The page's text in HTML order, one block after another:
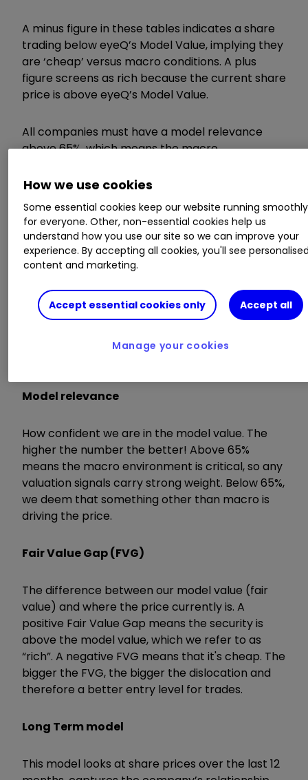
A minus figure in these tables indicates a share
trading below eyeQ’s Model Value, implying they
are ‘cheap’ versus macro conditions. A plus
figure screens as rich because the current share
price is above eyeQ’s Model Value.
All companies must have a model relevance
above 65%, which means the macro
carry strong weight.
Here are definitions of terms used in the analysis:
Model value
Where our smart machine calculates that any
stock market index, single stock or exchange-
value) given the overall macroeconomic
Model relevance
How confident we are in the model value. The
higher the number the better! Above 65%
means the macro environment is critical, so any
valuation signals carry strong weight. Below 65%,
we deem that something other than macro is
driving the price.
Fair Value Gap (FVG)
The difference between our model value (fair
value) and where the price currently is. A
positive Fair Value Gap means the security is
above the model value, which we refer to as
“rich”. A negative FVG means that it's cheap. The
bigger the FVG, the bigger the dislocation and
therefore a better entry level for trades.
Long Term model
This model looks at share prices over the last 12
How we use cookies
Some essential cookies keep our website running smoothly
for everyone. Other, non-essential cookies help us
understand how you use our site so we can improve your
experience. By accepting all cookies, you'll see
content and marketing.
Accept essential cookies only Accept all
Manage your cookies